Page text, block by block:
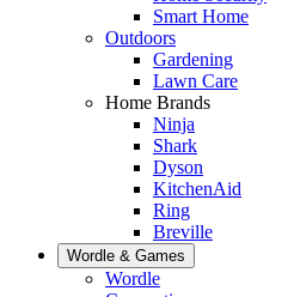
Smart Home
Outdoors
Gardening
Lawn Care
Home Brands
Ninja
Shark
Dyson
KitchenAid
Ring
Breville
Wordle & Games
Wordle